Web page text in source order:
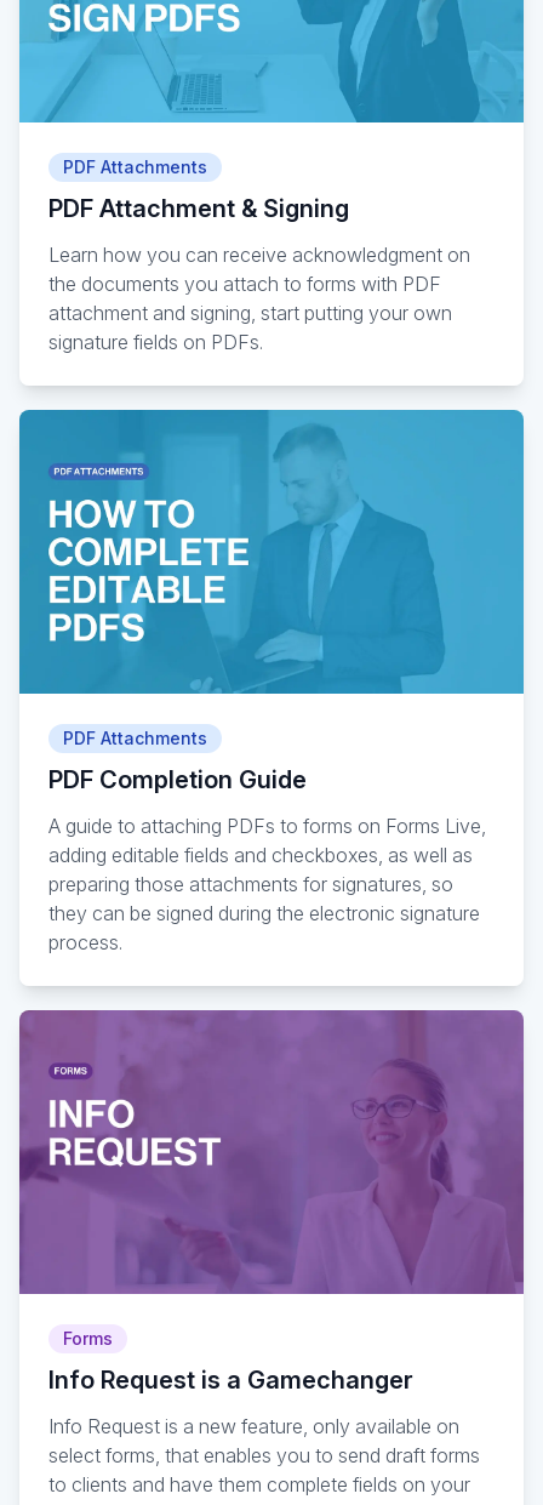
PDF Attachments
PDF Attachment & Signing
Learn how you can receive acknowledgment on
the documents you attach to forms with PDF
attachment and signing, start putting your own
signature fields on PDFs.
PDF Attachments
PDF Completion Guide
A guide to attaching PDFs to forms on Forms Live,
adding editable fields and checkboxes, as well as
preparing those attachments for signatures, so
they can be signed during the electronic signature
process.
Forms
Info Request is a Gamechanger
Info Request is a new feature, only available on
select forms, that enables you to send draft forms
to clients and have them complete fields on your